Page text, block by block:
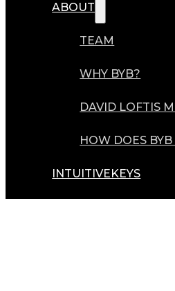
ABOUT
TEAM
WHY BYB?
DAVID LOFTIS
HOW DOES
INTUITIVEKEYS